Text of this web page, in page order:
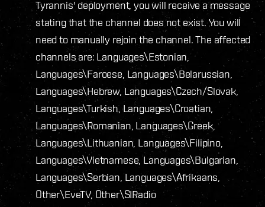
Tyrannis' deployment, you will receive a message
stating that the channel does not exist. You will
need to manually rejoin the channel. The affected
channels are: Languages\Estonian,
Languages\Faroese, Languages\Belarussian,
Languages\Hebrew, Languages\Czech/Slovak,
Languages\Turkish, Languages\Croatian,
Languages\Romanian, Languages\Greek,
Languages\Lithuanian, Languages\Filipino,
Languages\Vietnamese, Languages\Bulgarian,
Languages\Serbian, Languages\Afrikaans,
Other\EveTV, Other\SIRadio